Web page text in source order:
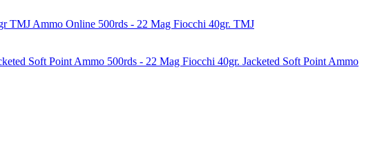
500rds - 22 Mag Fiocchi 40gr. TMJ
500rds - 22 Mag Fiocchi 40gr. Jacketed Soft Point Ammo